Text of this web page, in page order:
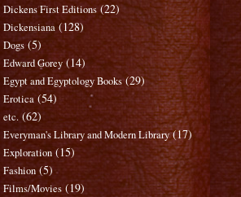
Dickens First Editions (22)
Dickensiana (128)
Dogs (5)
Edward Gorey (14)
Egypt and Egyptology Books (29)
Erotica (54)
etc. (62)
Everyman's Library and Modern Library (17)
Exploration (15)
Fashion (5)
Films/Movies (19)